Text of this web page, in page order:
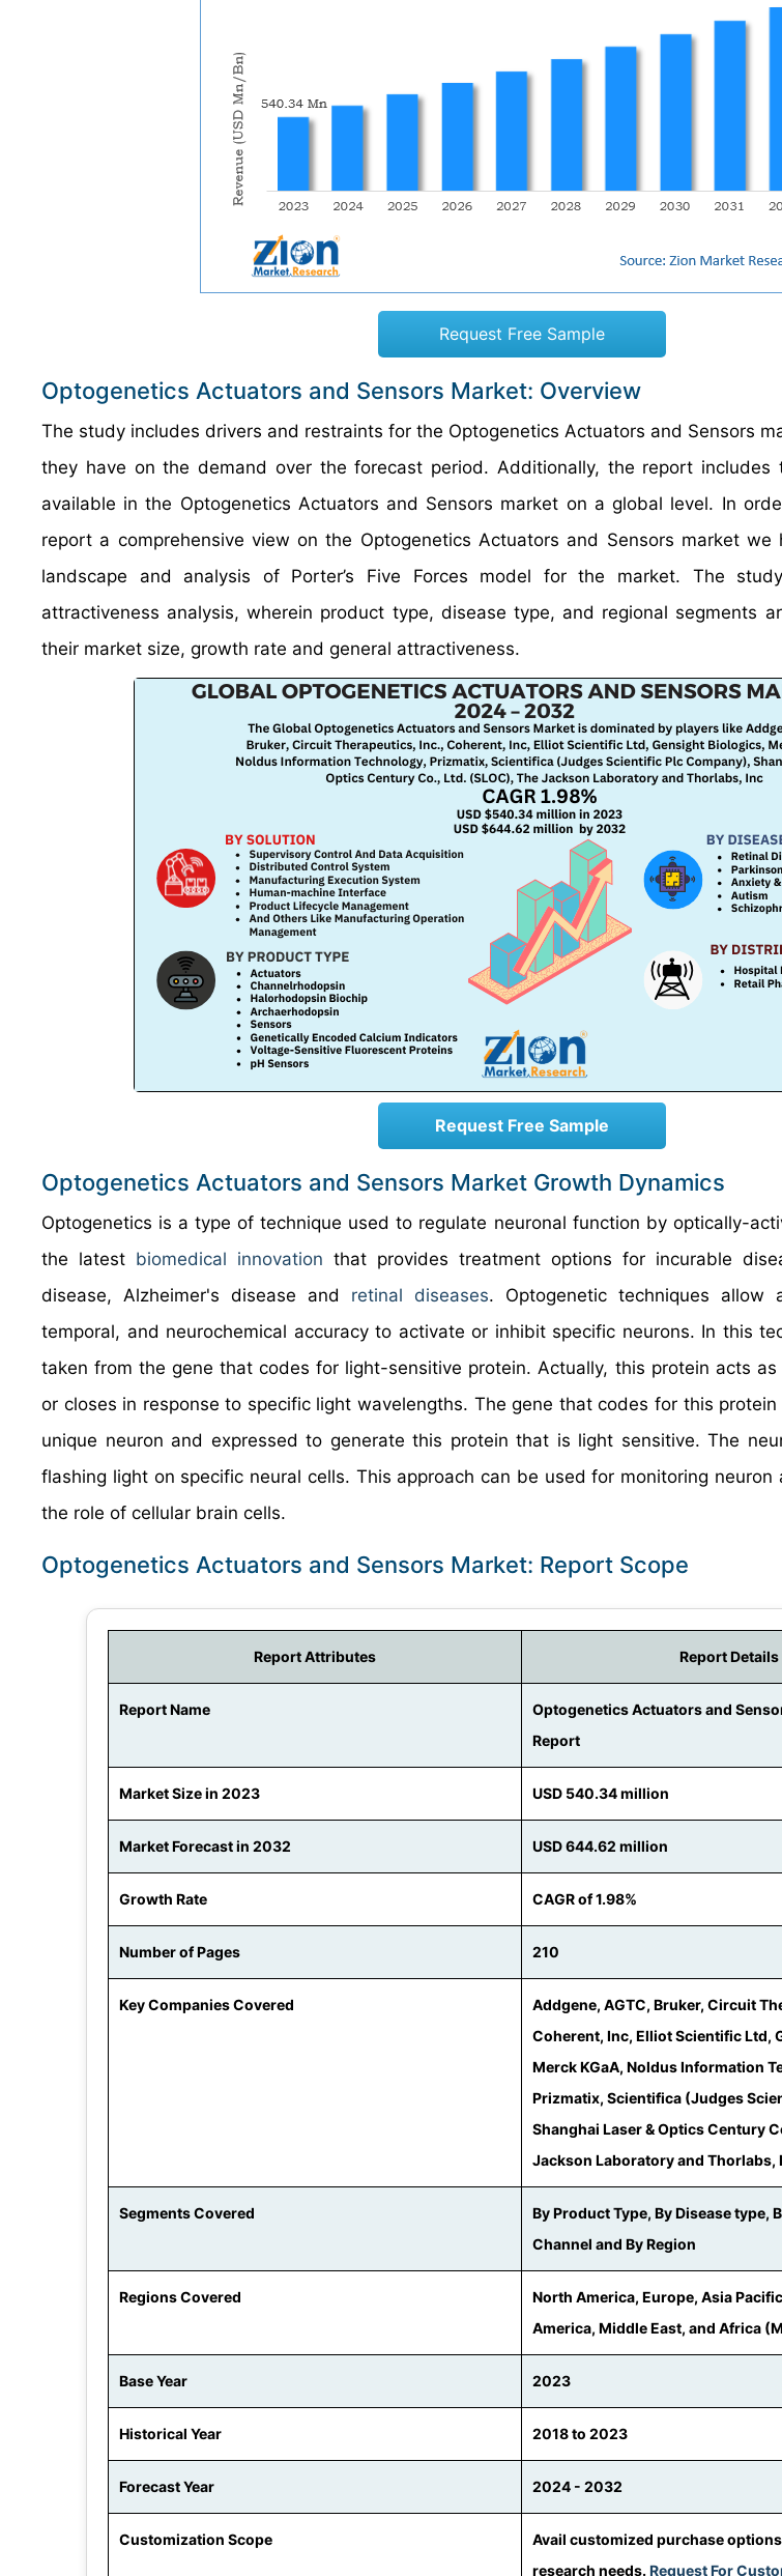
Request Free Sample
Optogenetics Actuators and Sensors Market: Overview
The study includes drivers and restraints for the Optogenetics Actuators and Sensors
they have on the demand over the forecast period. Additionally, the report includes
available in the Optogenetics Actuators and Sensors market on a global level. In
report a comprehensive view on the Optogenetics Actuators and Sensors market we
landscape and analysis of Porter’s Five Forces model for the market. The
attractiveness analysis, wherein product type, disease type, and regional segments
their market size, growth rate and general attractiveness.
Request Free Sample
Optogenetics Actuators and Sensors Market Growth Dynamics
Optogenetics is a type of technique used to regulate neuronal function by optically-
the latest biomedical innovation that provides treatment options for incurable
disease, Alzheimer's disease and retinal diseases. Optogenetic techniques
temporal, and neurochemical accuracy to activate or inhibit specific neurons. In this
taken from the gene that codes for light-sensitive protein. Actually, this protein acts
or closes in response to specific light wavelengths. The gene that codes for this
unique neuron and expressed to generate this protein that is light sensitive. The
flashing light on specific neural cells. This approach can be used for monitoring
the role of cellular brain cells.
Optogenetics Actuators and Sensors Market: Report Scope
Report Attributes Report Details
Report Name
Optogenetics Actuators and
Report
Market Size in 2023 USD 540.34 million
Market Forecast in 2032 USD 644.62 million
Growth Rate CAGR of 1.98%
Number of Pages 210
Key Companies Covered
Addgene, AGTC, Bruker, Circuit
Coherent, Inc, Elliot Scientific Ltd,
Merck KGaA, Noldus Information
Prizmatix, Scientifica (Judges
Shanghai Laser & Optics Century
Jackson Laboratory and Thorlabs,
Segments Covered
By Product Type, By Disease type,
Channel and By Region
Regions Covered
North America, Europe, Asia
America, Middle East, and Africa
Base Year 2023
Historical Year 2018 to 2023
Forecast Year 2024 - 2032
Customization Scope
Avail customized purchase
research needs.Request For